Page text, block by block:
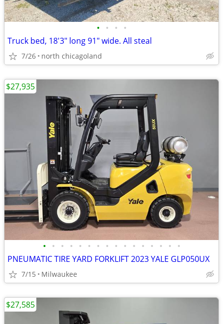
• • • •
Truck bed, 18'3" long 91" wide. All steal
7/26 north chicagoland
• • • • • • • • • • • • • • • •
PNEUMATIC TIRE YARD FORKLIFT 2023 YALE GLP050UX
7/15 Milwaukee
$27,935
$27,585